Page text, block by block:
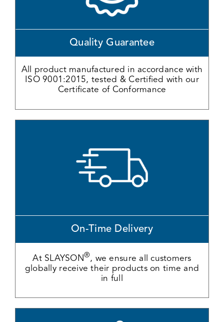
Quality Guarantee
All product manufactured in accordance with
ISO 9001:2015, tested & Certified with our
Certificate of Conformance
On-Time Delivery
At SLAYSON®, we ensure all customers
globally receive their products on time and
in full